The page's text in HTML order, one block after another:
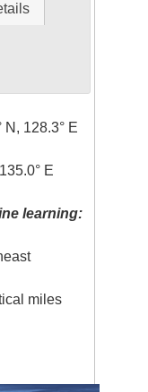
N, 128.3° E
E
learning:
miles